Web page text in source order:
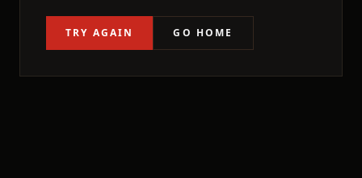
TRY AGAIN GO HOME